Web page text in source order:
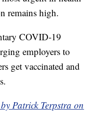
remains high.
COVID-19
employers to
get vaccinated and
Patrick Terpstra on